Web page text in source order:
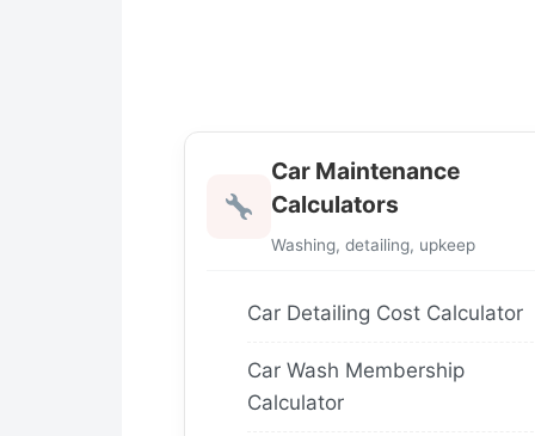
Car Maintenance
Calculators
Washing, detailing, upkeep
Car Detailing Cost Calculator
Car Wash Membership
Calculator